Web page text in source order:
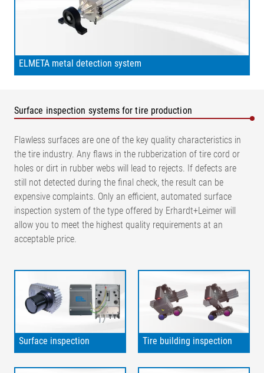
ELMETA metal detection system
Surface inspection systems for tire production
Flawless surfaces are one of the key quality characteristics in
the tire industry. Any flaws in the rubberization of tire cord or
holes or dirt in rubber webs will lead to rejects. If defects are
still not detected during the final check, the result can be
expensive complaints. Only an efficient, automated surface
inspection system of the type offered by Erhardt+Leimer will
allow you to meet the highest quality requirements at an
acceptable price.
Surface inspection Tire building inspection